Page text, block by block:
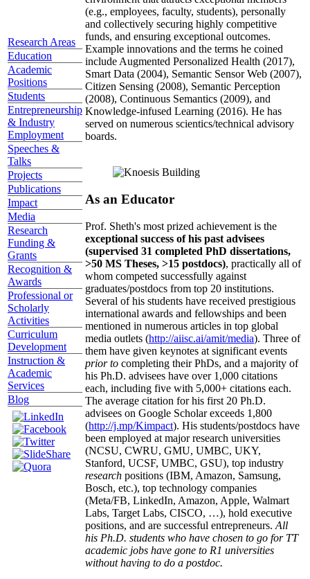
Research Areas
Education
Academic
Positions
Students
Entrepreneurship
& Industry
Employment
Speeches &
Talks
Projects
Publications
Impact
Media
Research
Funding &
Grants
Recognition &
Awards
Professional or
Scholarly
Activities
Curriculum
Development
Instruction &
Academic
Services
Blog
(e.g., employees, faculty, students), personally
and collectively securing highly competitive
funds, and ensuring exceptional outcomes.
Example innovations and the terms he coined
include Augmented Personalized Health (2017),
Smart Data (2004), Semantic Sensor Web (2007),
Citizen Sensing (2008), Semantic Perception
(2008), Continuous Semantics (2009), and
Knowledge-infused Learning (2016). He has
served on numerous scientics/technical advisory
boards.
As an Educator
Prof. Sheth's most prized achievement is the
exceptional success of his past advisees
(supervised 31 completed PhD dissertations,
>50 MS Theses, >15 postdocs), practically all of
whom competed successfully against
graduates/postdocs from top 20 institutions.
Several of his students have received prestigious
international awards and fellowships and been
mentioned in numerous articles in top global
media outlets (http://aiisc.ai/amit/media). Three of
them have given keynotes at significant events
prior to completing their PhDs, and a majority of
his Ph.D. advisees have over 1,000 citations
each, including five with 5,000+ citations each.
The average citation for his first 20 Ph.D.
advisees on Google Scholar exceeds 1,800
(http://j.mp/Kimpact). His students/postdocs have
been employed at major research universities
(NCSU, CWRU, GMU, UMBC, UKY,
Stanford, UCSF, UMBC, GSU), top industry
research positions (IBM, Amazon, Samsung,
Bosch, etc.), top technology companies
(Meta/FB, LinkedIn, Amazon, Apple, Walmart
Labs, Target Labs, CISCO, …), hold executive
positions, and are successful entrepreneurs. All
his Ph.D. students who have chosen to go for TT
academic jobs have gone to R1 universities
without having to do a postdoc.